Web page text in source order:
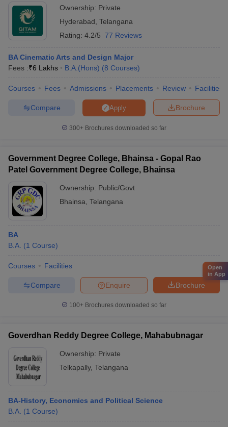
Ownership: Private
Hyderabad Telangana
Rating: 4.2/5 77 Reviews
BA Cinematic Arts and Design Major
Fees :₹6 Lakhs B.A.(Hons) (8 Courses)
Courses Fees Admissions Placements Review Facilities
Brochure
Apply
Compare
300+ Brochures downloaded so far
Government Degree College, Bhainsa - Gopal Rao
Patel Government Degree College, Bhainsa
Ownership: Public/Govt
Bhainsa Telangana
BA
B.A. (1 Course)
Courses Facilities
Brochure
Enquire
Compare
100+ Brochures downloaded so far
Goverdhan Reddy Degree College, Mahabubnagar
Ownership: Private
Telkapally, Telangana
BA-History, Economics and Political Science
B.A. (1 Course)
Open
in App